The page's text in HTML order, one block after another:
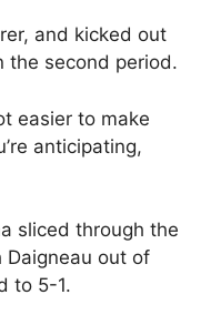
and kicked out
the second period.
easier to make
anticipating,
sliced through the
out of
to 5-1.